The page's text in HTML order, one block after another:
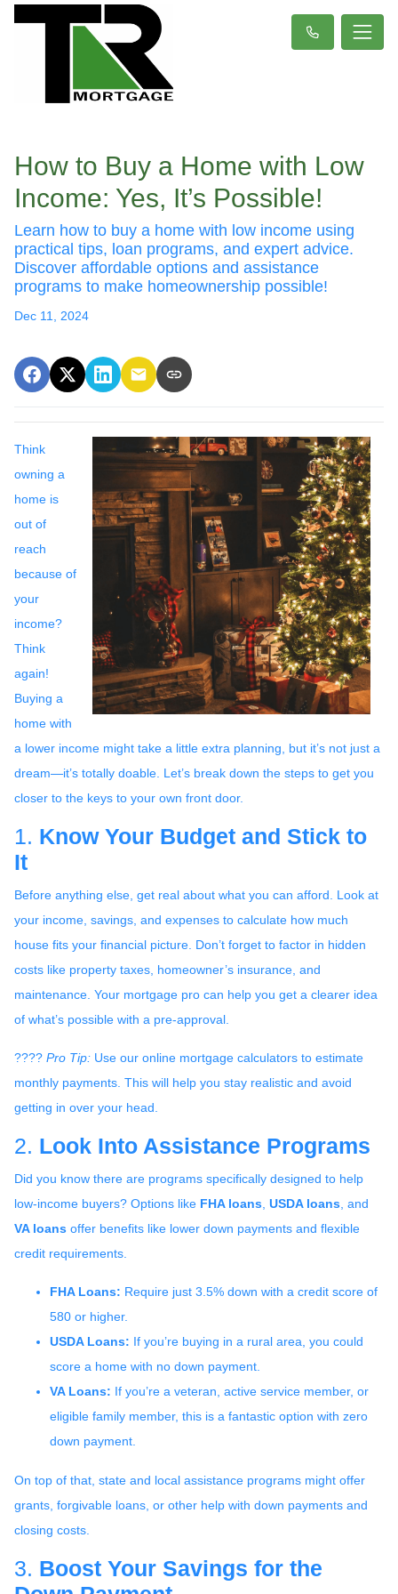
How to Buy a Home with Low
Income: Yes, It’s Possible!
Learn how to buy a home with low income using
practical tips, loan programs, and expert advice.
Discover affordable options and assistance
programs to make homeownership possible!
Dec 11, 2024
Think
owning a
home is
out of
reach
because of
your
income?
Think
again!
Buying a
home with
a lower income might take a little extra planning, but it’s not just a
dream—it’s totally doable. Let’s break down the steps to get you
closer to the keys to your own front door.
1. Know Your Budget and Stick to
It
Before anything else, get real about what you can afford. Look at
your income, savings, and expenses to calculate how much
house fits your financial picture. Don’t forget to factor in hidden
costs like property taxes, homeowner’s insurance, and
maintenance. Your mortgage pro can help you get a clearer idea
of what’s possible with a pre-approval.
???? Pro Tip: Use our online mortgage calculators to estimate
monthly payments. This will help you stay realistic and avoid
getting in over your head.
2. Look Into Assistance Programs
Did you know there are programs specifically designed to help
low-income buyers? Options like FHA loans USDA loans , and
VA loans offer benefits like lower down payments and flexible
credit requirements.
FHA Loans: Require just 3.5% down with a credit score of
580 or higher.
USDA Loans: If you’re buying in a rural area, you could
score a home with no down payment.
VA Loans: If you’re a veteran, active service member, or
eligible family member, this is a fantastic option with zero
down payment.
On top of that, state and local assistance programs might offer
grants, forgivable loans, or other help with down payments and
closing costs.
3. Boost Your Savings for the